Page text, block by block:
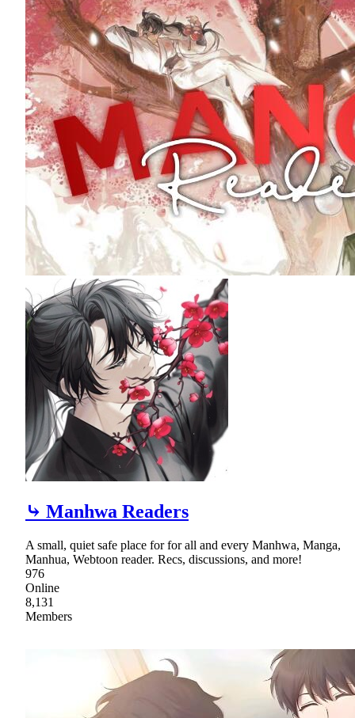
⤷ Manhwa Readers
A small, quiet safe place for for all and every Manhwa, Manga,
Manhua, Webtoon reader. Recs, discussions, and more!
976
Online
8,131
Members